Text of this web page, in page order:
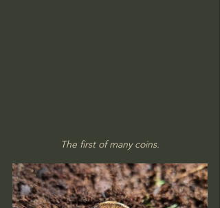
The first of many coins.